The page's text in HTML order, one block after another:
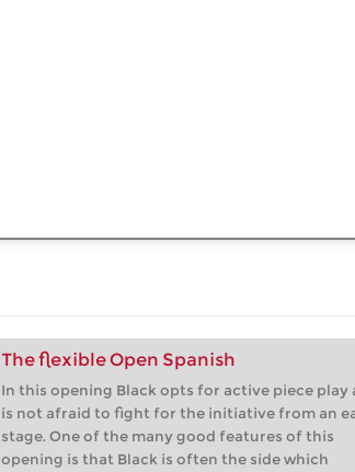
The flexible Open Spanish
In this opening Black opts for active piece play
is not afraid to fight for the initiative from an
stage. One of the many good features of this
opening is that Black is often the side which